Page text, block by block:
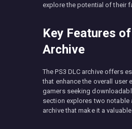
explore the potential of their
Key Features
Archive
The PS3 DLC archive offers
that enhance the overall user
gamers seeking
section explores two notable
archive that make it a